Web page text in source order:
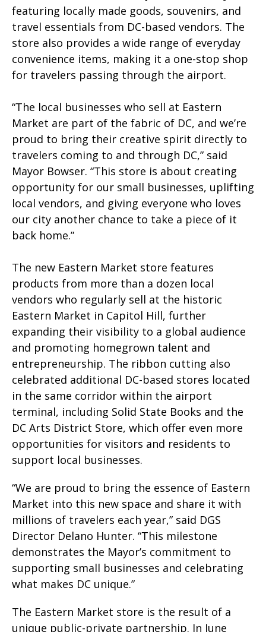
featuring locally made goods, souvenirs, and
travel essentials from DC-based vendors. The
store also provides a wide range of everyday
convenience items, making it a one-stop shop
for travelers passing through the airport.
“The local businesses who sell at Eastern
Market are part of the fabric of DC, and we’re
proud to bring their creative spirit directly to
travelers coming to and through DC,” said
Mayor Bowser. “This store is about creating
opportunity for our small businesses, uplifting
local vendors, and giving everyone who loves
our city another chance to take a piece of it
back home.”
The new Eastern Market store features
products from more than a dozen local
vendors who regularly sell at the historic
Eastern Market in Capitol Hill, further
expanding their visibility to a global audience
and promoting homegrown talent and
entrepreneurship. The ribbon cutting also
celebrated additional DC-based stores located
in the same corridor within the airport
terminal, including Solid State Books and the
DC Arts District Store, which offer even more
opportunities for visitors and residents to
support local businesses.
“We are proud to bring the essence of Eastern
Market into this new space and share it with
millions of travelers each year,” said DGS
Director Delano Hunter. “This milestone
demonstrates the Mayor’s commitment to
supporting small businesses and celebrating
what makes DC unique.”
The Eastern Market store is the result of a
unique public-private partnership. In June